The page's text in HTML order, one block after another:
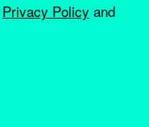
Privacy Policy and